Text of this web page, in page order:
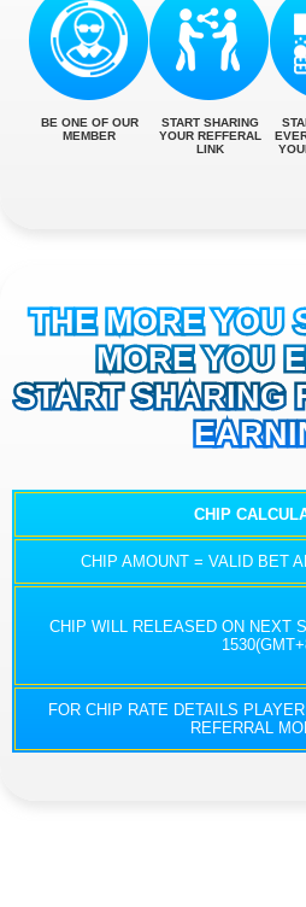
BE ONE OF OUR
MEMBER
START SHARING
YOUR REFFERAL
LINK
THE MORE YOU
MORE YOU
START SHARING
CHIP
CHIP AMOUNT = VALID BET
CHIP WILL RELEASED ON NEXT
FOR CHIP RATE DETAILS
REFERRAL